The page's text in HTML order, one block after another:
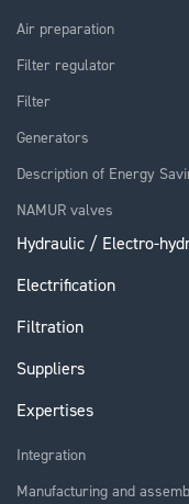
Air preparation
Filter regulator
Filter
Generators
Description of Energy
NAMUR valves
Hydraulic / Electro-
Electrification
Filtration
Suppliers
Expertises
Integration
Manufacturing and